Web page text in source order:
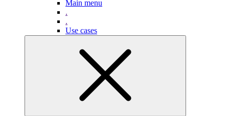
Main menu
.
.
Use cases